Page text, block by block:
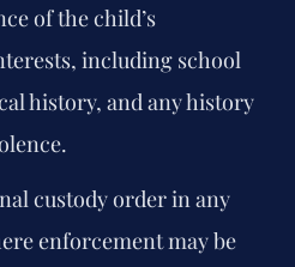
of the child’s
including school
history, and any history
custody order in any
enforcement may be